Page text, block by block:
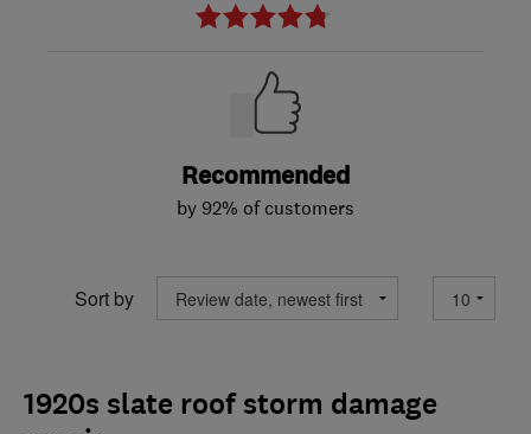
Recommended
by 92% of customers
Sort by
1920s slate roof storm damage